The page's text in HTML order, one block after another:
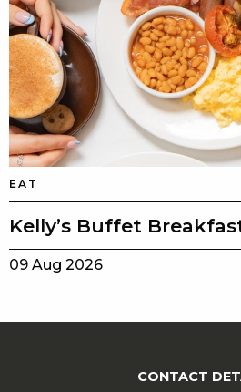
EAT
Kelly’s Buffet
09 Aug 2026
CONTACT